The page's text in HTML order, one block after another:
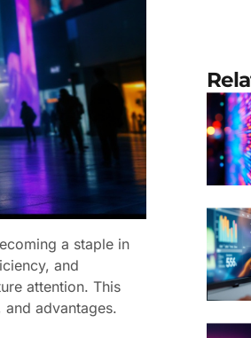
a staple in
and
attention. This
advantages.